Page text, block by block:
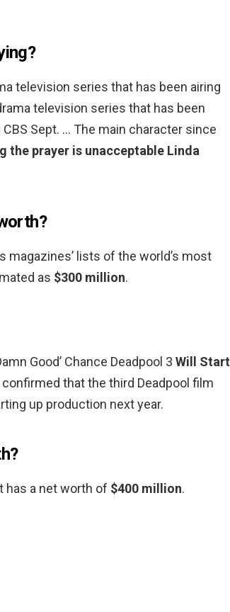
television series that has been airing
television series that has been
Sept. … The main character since
the prayer is unacceptable Linda
lists of the world’s most
as $300 million.
Good’ Chance Deadpool 3 Will Start
confirmed that the third Deadpool film
up production next year.
has a net worth of $400 million.